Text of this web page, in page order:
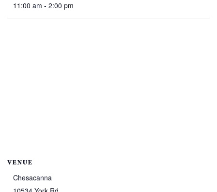
11:00 am - 2:00 pm
VENUE
Chesacanna